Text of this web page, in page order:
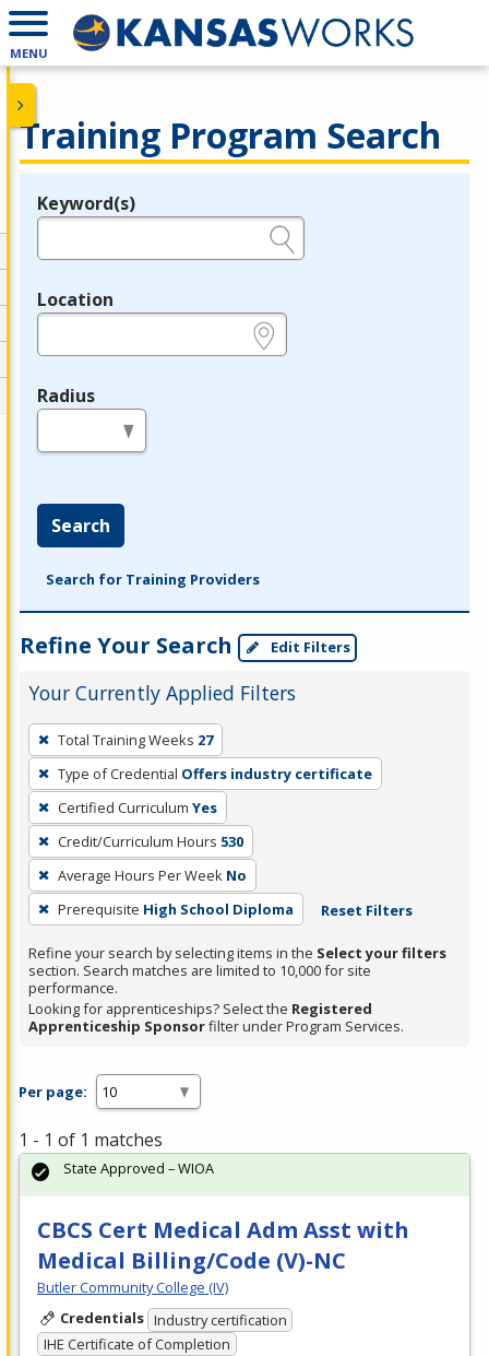
MENU
Training Program Search
Legend
Keyword(s)
Location
Radius
Search
Search for Training Providers
Refine Your Search Edit Filters
Your Currently Applied Filters
To
remove
a
filter,
press
Enter
or
Spacebar.
Total Training Weeks 27
Type of Credential Offers industry certificate
Certified Curriculum Yes
Credit/Curriculum Hours 530
Average Hours Per Week No
Prerequisite High School Diploma Reset Filters
Refine your search by selecting items in the Select your filters
section. Search matches are limited to 10,000 for site
performance.
Looking for apprenticeships? Select the Registered
Apprenticeship Sponsorfilter under Program Services.
Per page:
1 - 1 of 1 matches
CBCS Cert Medical Adm Asst with
Medical Billing/Code (V)-NC
Butler Community College (IV)
Credentials Industry certification
IHE Certificate of Completion
State Approved – WIOA